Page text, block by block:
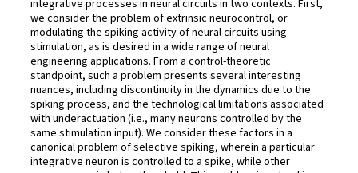
integrative processes in neural circuits in two contexts. First,
we consider the problem of extrinsic neurocontrol, or
modulating the spiking activity of neural circuits using
stimulation, as is desired in a wide range of neural
engineering applications. From a control-theoretic
standpoint, such a problem presents several interesting
nuances, including discontinuity in the dynamics due to the
spiking process, and the technological limitations associated
with underactuation (i.e., many neurons controlled by the
same stimulation input). We consider these factors in a
canonical problem of selective spiking, wherein a particular
integrative neuron is controlled to a spike, while other